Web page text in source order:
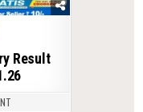
Result